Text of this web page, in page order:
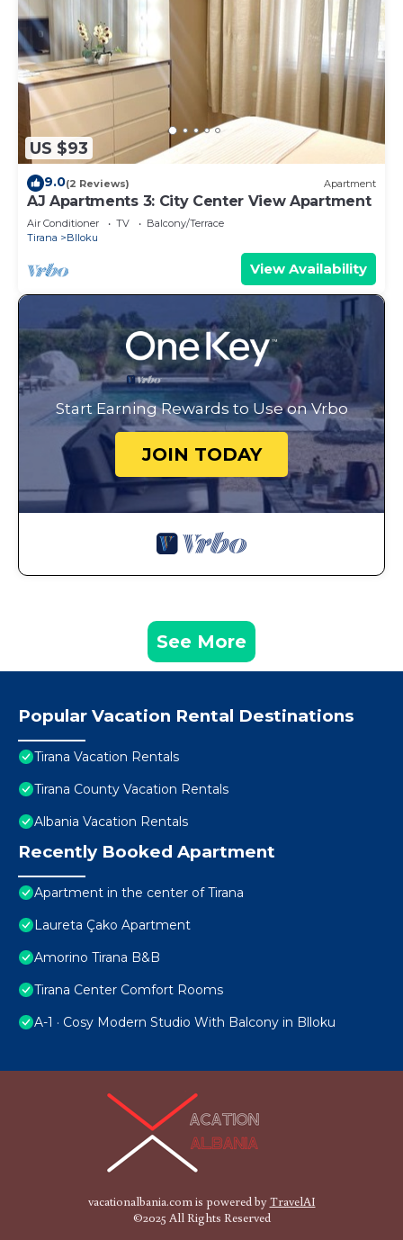
US $93
9.0(2 Reviews) Apartment
AJ Apartments 3: City Center View Apartment
Air Conditioner TV
Balcony/Terrace
Tirana
Blloku
View Availability
Start Earning Rewards to Use on Vrbo
JOIN TODAY
See More
Popular Vacation Rental Destinations
Tirana Vacation Rentals
Tirana County Vacation Rentals
Albania Vacation Rentals
Recently Booked Apartment
Apartment in the center of Tirana
Laureta Çako Apartment
Amorino Tirana B&B
Tirana Center Comfort Rooms
A-1 · Cosy Modern Studio With Balcony in Blloku
vacationalbania.com is powered byTravelAI
©2025 All Rights Reserved